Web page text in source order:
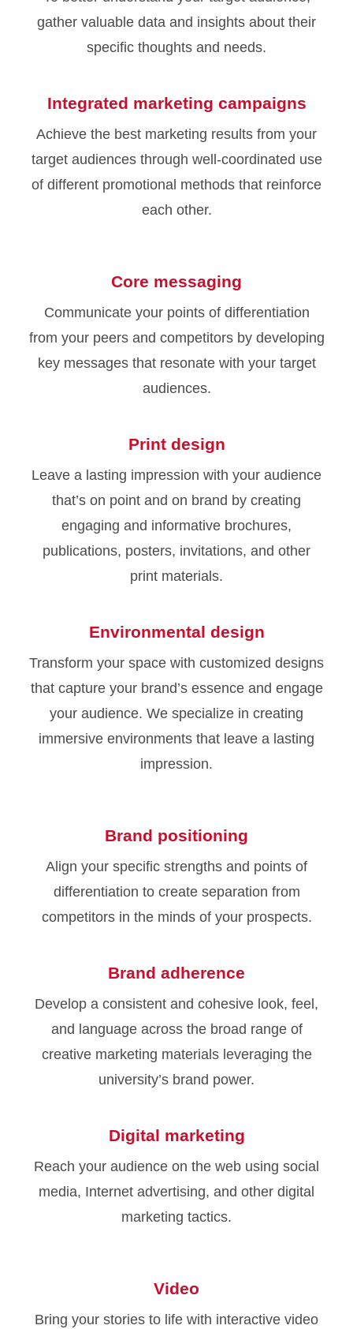
gather valuable data and insights about their
specific thoughts and needs.
Integrated marketing campaigns
Achieve the best marketing results from your
target audiences through well-coordinated use
of different promotional methods that reinforce
each other.
Core messaging
Communicate your points of differentiation
from your peers and competitors by developing
key messages that resonate with your target
audiences.
Print design
Leave a lasting impression with your audience
that’s on point and on brand by creating
engaging and informative brochures,
publications, posters, invitations, and other
print materials.
Environmental design
Transform your space with customized designs
that capture your brand’s essence and engage
your audience. We specialize in creating
immersive environments that leave a lasting
impression.
Brand positioning
Align your specific strengths and points of
differentiation to create separation from
competitors in the minds of your prospects.
Brand adherence
Develop a consistent and cohesive look, feel,
and language across the broad range of
creative marketing materials leveraging the
university’s brand power.
Digital marketing
Reach your audience on the web using social
media, Internet advertising, and other digital
marketing tactics.
Video
Bring your stories to life with interactive video